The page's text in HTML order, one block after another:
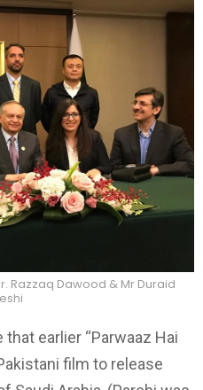
Razzaq Dawood & Mr Duraid
earlier “Parwaaz Hai
film to release